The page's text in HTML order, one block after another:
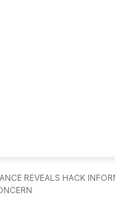
REVEALS HACK